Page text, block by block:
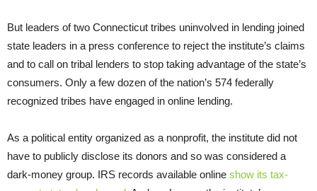
But leaders of two Connecticut tribes uninvolved in lending joined
state leaders in a press conference to reject the institute’s claims
and to call on tribal lenders to stop taking advantage of the state’s
consumers. Only a few dozen of the nation’s 574 federally
recognized tribes have engaged in online lending.
As a political entity organized as a nonprofit, the institute did not
have to publicly disclose its donors and so was considered a
dark-money group. IRS records available online show its tax-